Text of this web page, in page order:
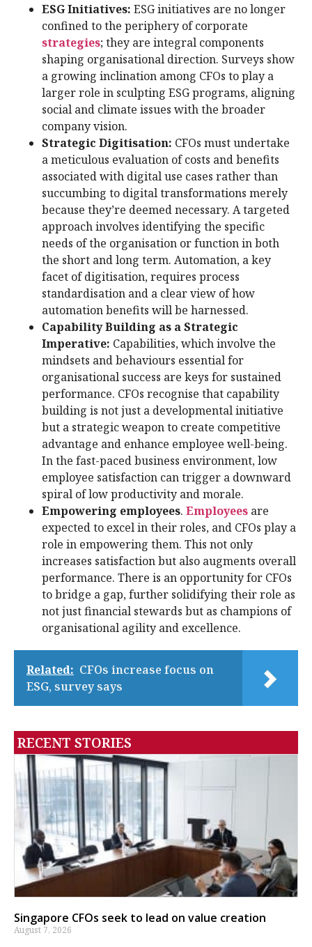
ESG Initiatives: ESG initiatives are no longer
confined to the periphery of corporate
strategies; they are integral components
shaping organisational direction. Surveys show
a growing inclination among CFOs to play a
larger role in sculpting ESG programs, aligning
social and climate issues with the broader
company vision.
Strategic Digitisation: CFOs must undertake
a meticulous evaluation of costs and benefits
associated with digital use cases rather than
succumbing to digital transformations merely
because they’re deemed necessary. A targeted
approach involves identifying the specific
needs of the organisation or function in both
the short and long term. Automation, a key
facet of digitisation, requires process
standardisation and a clear view of how
automation benefits will be harnessed.
Capability Building as a Strategic
Imperative: Capabilities, which involve the
mindsets and behaviours essential for
organisational success are keys for sustained
performance. CFOs recognise that capability
building is not just a developmental initiative
but a strategic weapon to create competitive
advantage and enhance employee well-being.
In the fast-paced business environment, low
employee satisfaction can trigger a downward
spiral of low productivity and morale.
Empowering employees. Employees are
expected to excel in their roles, and CFOs play a
role in empowering them. This not only
increases satisfaction but also augments overall
performance. There is an opportunity for CFOs
to bridge a gap, further solidifying their role as
not just financial stewards but as champions of
organisational agility and excellence.
Related: CFOs increase focus on
ESG, survey says
RECENT STORIES
Singapore CFOs seek to lead on value creation
August 7, 2026